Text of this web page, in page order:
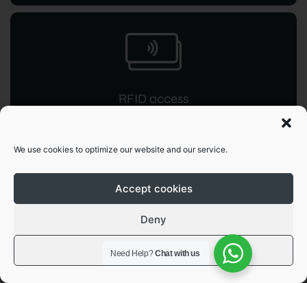
We use cookies to optimize our website and our service.
Accept cookies
Deny
View preferences
RFID access
JSON integration
Need Help?Chat with us